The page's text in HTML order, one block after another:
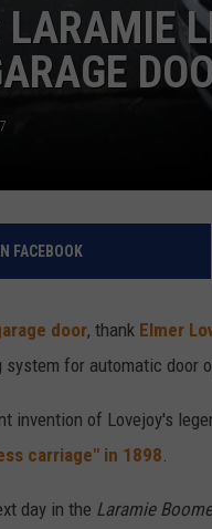
FACEBOOK
door, thank Elmer
for automatic door
invention of Lovejoy's
carriage" in 1898
day in the Laramie